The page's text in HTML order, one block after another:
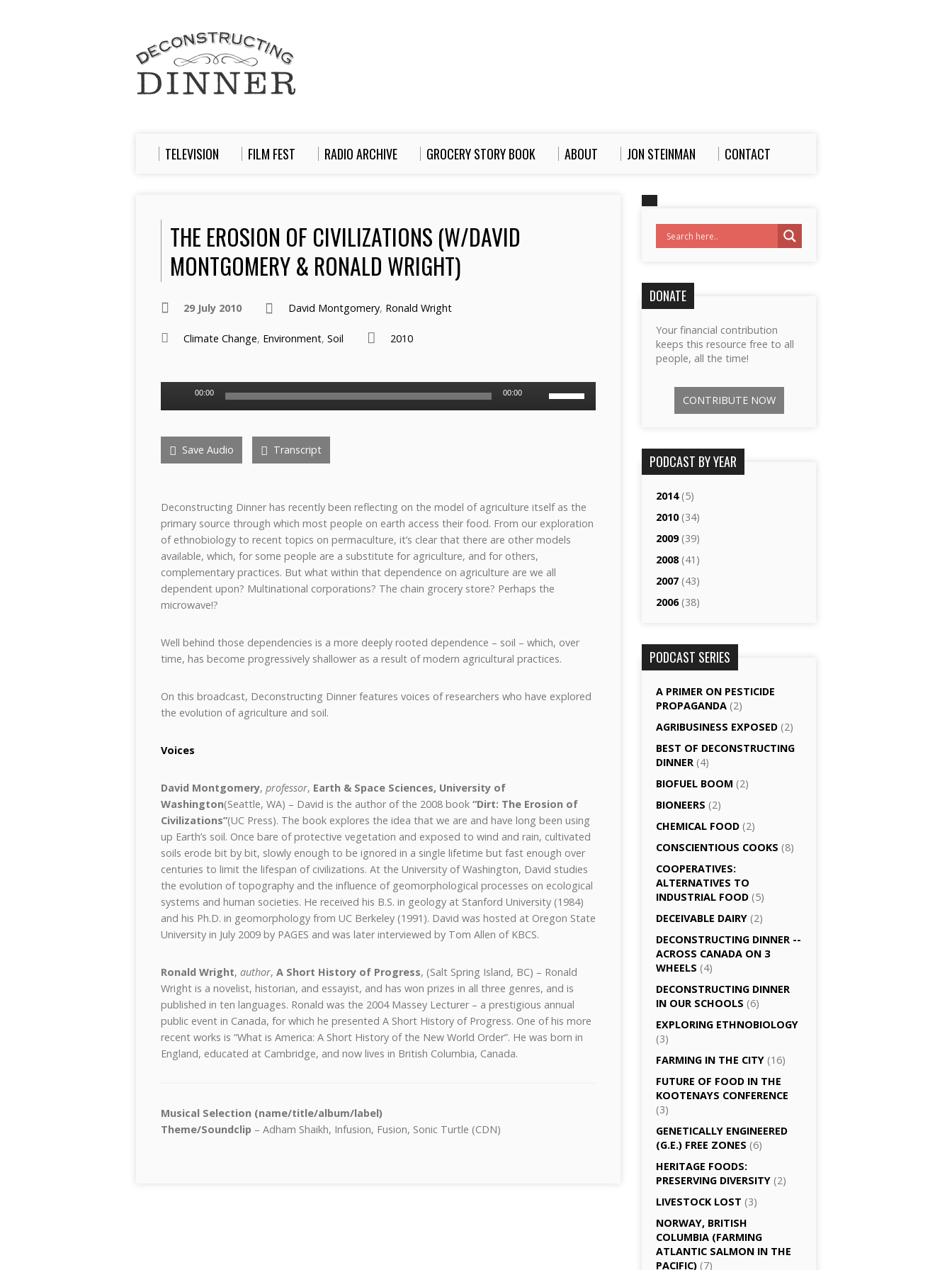
TELEVISION FILM FEST RADIO ARCHIVE GROCERY STORY BOOK ABOUT JON STEINMAN CONTACT
THE EROSION OF CIVILIZATIONS (W/DAVID
MONTGOMERY & RONALD WRIGHT)
29 July 2010 David Montgomery, Ronald Wright
Climate Change, Environment, Soil 2010
00:00 00:00
decrease
volume.
Save Audio Transcript
Deconstructing Dinner has recently been reflecting on the model of agriculture itself as the
primary source through which most people on earth access their food. From our exploration
of ethnobiology to recent topics on permaculture, it’s clear that there are other models
available, which, for some people are a substitute for agriculture, and for others,
complementary practices. But what within that dependence on agriculture are we all
dependent upon? Multinational corporations? The chain grocery store? Perhaps the
microwave!?
Well behind those dependencies is a more deeply rooted dependence – soil – which, over
time, has become progressively shallower as a result of modern agricultural practices.
On this broadcast, Deconstructing Dinner features voices of researchers who have explored
the evolution of agriculture and soil.
Voices
David Montgomery, professor, Earth & Space Sciences, University of
Washington(Seattle, WA) – David is the author of the 2008 book “Dirt: The Erosion of
Civilizations”(UC Press). The book explores the idea that we are and have long been using
up Earth’s soil. Once bare of protective vegetation and exposed to wind and rain, cultivated
soils erode bit by bit, slowly enough to be ignored in a single lifetime but fast enough over
centuries to limit the lifespan of civilizations. At the University of Washington, David studies
the evolution of topography and the influence of geomorphological processes on ecological
systems and human societies. He received his B.S. in geology at Stanford University (1984)
and his Ph.D. in geomorphology from UC Berkeley (1991). David was hosted at Oregon State
University in July 2009 by PAGES and was later interviewed by Tom Allen of KBCS.
Ronald Wright, author, A Short History of Progress, (Salt Spring Island, BC) – Ronald
Wright is a novelist, historian, and essayist, and has won prizes in all three genres, and is
published in ten languages. Ronald was the 2004 Massey Lecturer – a prestigious annual
public event in Canada, for which he presented A Short History of Progress. One of his more
recent works is “What is America: A Short History of the New World Order”. He was born in
England, educated at Cambridge, and now lives in British Columbia, Canada.
Musical Selection (name/title/album/label)
Theme/Soundclip – Adham Shaikh, Infusion, Fusion, Sonic Turtle (CDN)
DONATE
Your financial contribution
keeps this resource free to all
people, all the time!
CONTRIBUTE NOW
PODCAST BY YEAR
2014(5)
2010(34)
2009(39)
2008(41)
2007 (43)
2006(38)
PODCAST SERIES
A PRIMER ON PESTICIDE
PROPAGANDA (2)
AGRI­BUSINESS EXPOSED (2)
BEST OF DECONSTRUCTING
DINNER (4)
BIOFUEL BOOM (2)
BIONEERS (2)
CHEMICAL FOOD (2)
CONSCIENTIOUS COOKS (8)
CO­OPERATIVES:
ALTERNATIVES TO
INDUSTRIAL FOOD (5)
DECEIVABLE DAIRY (2)
DECONSTRUCTING DINNER -­
ACROSS CANADA ON 3
WHEELS (4)
DECONSTRUCTING DINNER
IN OUR SCHOOLS (6)
EXPLORING ETHNOBIOLOGY
(3)
FARMING IN THE CITY (16)
FUTURE OF FOOD IN THE
KOOTENAYS CONFERENCE
(3)
GENETICALLY­ ENGINEERED
(G.E.) FREE ZONES (6)
HERITAGE FOODS:
PRESERVING DIVERSITY (2)
LIVESTOCK LOST (3)
NORWAY, BRITISH
COLUMBIA (FARMING
ATLANTIC SALMON IN THE
PACIFIC) (7)